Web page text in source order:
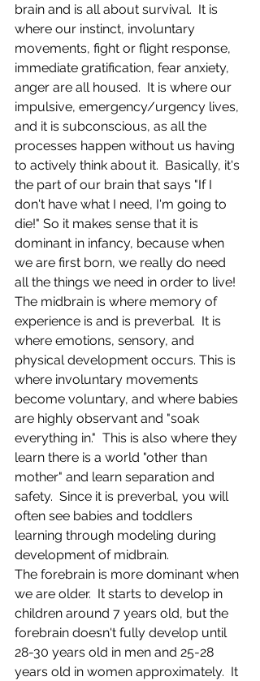
brain and is all about survival.  It is
where our instinct, involuntary
movements, fight or flight response,
immediate gratification, fear anxiety,
anger are all housed.  It is where our
impulsive, emergency/urgency lives,
and it is subconscious, as all the
processes happen without us having
to actively think about it.  Basically, it's
the part of our brain that says "If I
don't have what I need, I'm going to
die!" So it makes sense that it is
dominant in infancy, because when
we are first born, we really do need
all the things we need in order to live!
The midbrain is where memory of
experience is and is preverbal.  It is
where emotions, sensory, and
physical development occurs. This is
where involuntary movements
become voluntary, and where babies
are highly observant and "soak
everything in."  This is also where they
learn there is a world "other than
mother" and learn separation and
safety.  Since it is preverbal, you will
often see babies and toddlers
learning through modeling during
development of midbrain.
The forebrain is more dominant when
we are older.  It starts to develop in
children around 7 years old, but the
forebrain doesn't fully develop until
28-30 years old in men and 25-28
years old in women approximately.  It